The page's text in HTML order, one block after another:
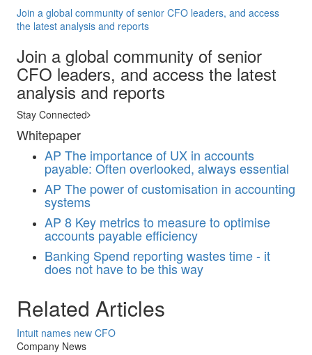
Join a global community of senior CFO leaders, and access
the latest analysis and reports
Join a global community of senior
CFO leaders, and access the latest
analysis and reports
Stay Connected
Whitepaper
AP The importance of UX in accounts
payable: Often overlooked, always essential
AP The power of customisation in accounting
systems
AP 8 Key metrics to measure to optimise
accounts payable efficiency
Banking Spend reporting wastes time - it
does not have to be this way
Related Articles
Intuit names new CFO
Company News